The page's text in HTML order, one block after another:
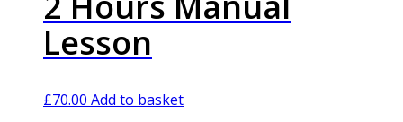
Lesson
£70.00 Add to basket